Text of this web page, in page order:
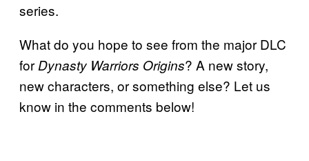
series.
What do you hope to see from the major DLC
for Dynasty Warriors Origins? A new story,
new characters, or something else? Let us
know in the comments below!